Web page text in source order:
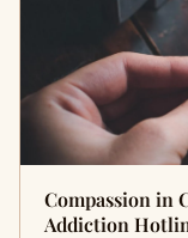
Compassion in
Addiction